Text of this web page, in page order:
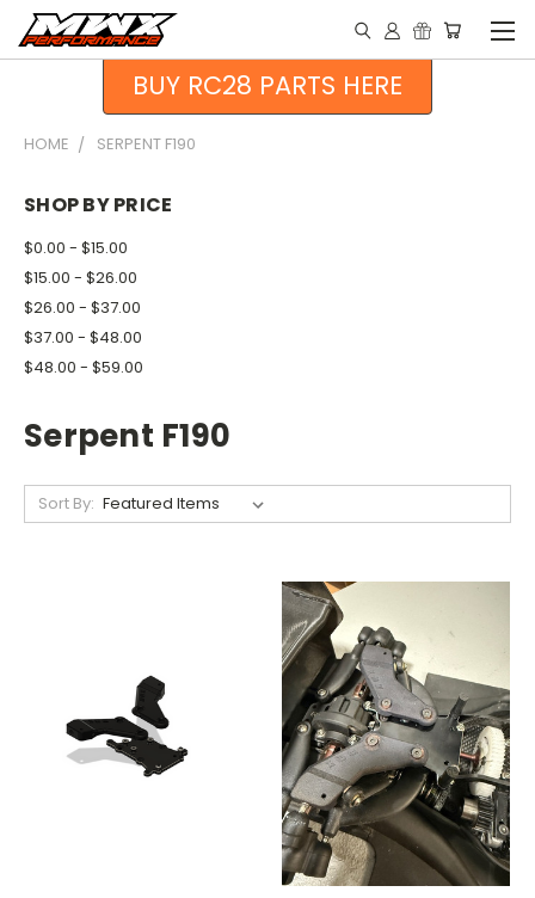
BUY RC28 PARTS HERE
HOME SERPENT F190
SHOP BY PRICE
$0.00 - $15.00
$15.00 - $26.00
$26.00 - $37.00
$37.00 - $48.00
$48.00 - $59.00
Serpent F190
Sort By: